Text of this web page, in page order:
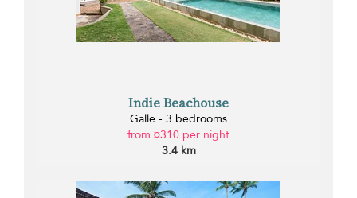
Indie Beachouse
Galle - 3 bedrooms
from ¤310 per night
3.4 km